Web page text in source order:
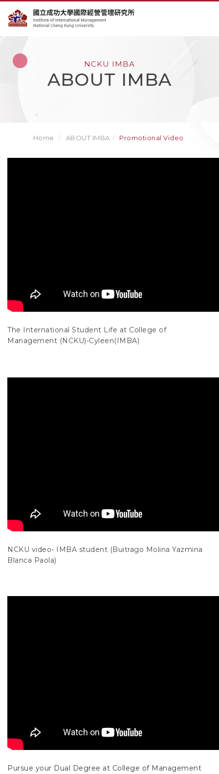
NCKU IMBA
ABOUT IMBA
Home ABOUT IMBA Promotional Video
The International Student Life at College of
Management (NCKU)-Cyleen(IMBA)
NCKU video- IMBA student (Buitrago Molina Yazmina
Blanca Paola)
Pursue your Dual Degree at College of Management